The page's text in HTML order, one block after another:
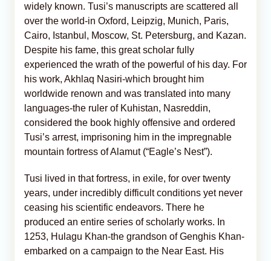
widely known. Tusi’s manuscripts are scattered all
over the world-in Oxford, Leipzig, Munich, Paris,
Cairo, Istanbul, Moscow, St. Petersburg, and Kazan.
Despite his fame, this great scholar fully
experienced the wrath of the powerful of his day. For
his work, Akhlaq Nasiri-which brought him
worldwide renown and was translated into many
languages-the ruler of Kuhistan, Nasreddin,
considered the book highly offensive and ordered
Tusi’s arrest, imprisoning him in the impregnable
mountain fortress of Alamut (“Eagle’s Nest”).
Tusi lived in that fortress, in exile, for over twenty
years, under incredibly difficult conditions yet never
ceasing his scientific endeavors. There he
produced an entire series of scholarly works. In
1253, Hulagu Khan-the grandson of Genghis Khan-
embarked on a campaign to the Near East. His